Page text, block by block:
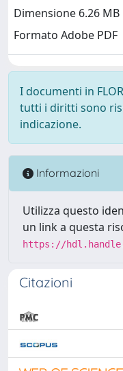
Dimensione 6.26 MB
Formato Adobe PDF
I documenti in
tutti i diritti sono
indicazione.
Informazioni
Utilizza questo
un link a questa
https://
Citazioni